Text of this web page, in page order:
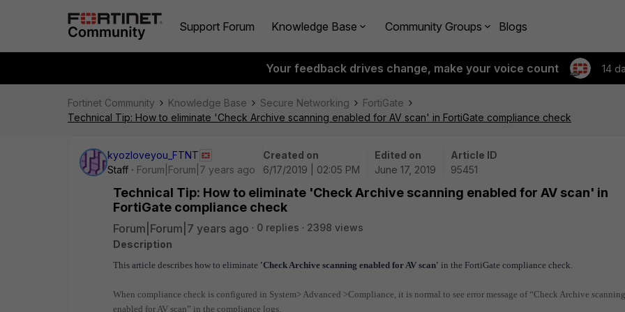
Support Forum Knowledge Base Community Groups Blogs
Your feedback drives change, make your voice count 14
Fortinet Community Knowledge Base Secure Networking
FortiGate
Technical Tip: How to eliminate 'Check Archive scanning enabled for AV scan' in FortiGate compliance check
kyozloveyou_FTNT
Staff
Forum|Forum|7 years ago
Created on
6/17/2019 | 02:05 PM
Edited on
June 17, 2019
Article ID
95451
Technical Tip: How to eliminate 'Check Archive scanning enabled for AV scan' in
FortiGate compliance check
Forum|Forum|7 years ago 0 replies
2398 views
Description
This article describes how to eliminate 'Check Archive scanning enabled for AV scan' in the FortiGate compliance check.
When compliance check is configured in System> Advanced >Compliance, it is normal to see error message of “Check Archive scanning
enabled for AV scan” in the compliance logs.